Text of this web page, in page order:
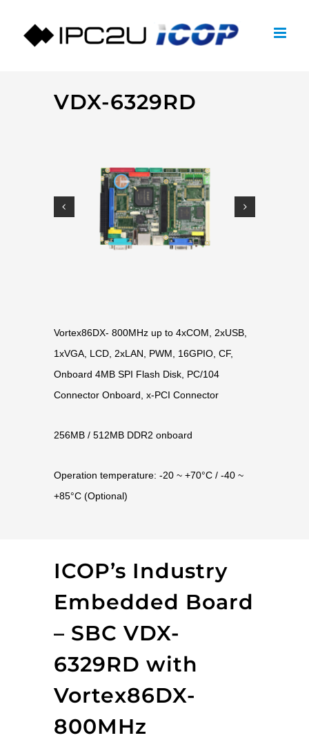
VDX-6329RD
Vortex86DX- 800MHz up to 4xCOM, 2xUSB,
1xVGA, LCD, 2xLAN, PWM, 16GPIO, CF,
Onboard 4MB SPI Flash Disk, PC/104
Connector Onboard, x-PCI Connector
256MB / 512MB DDR2 onboard
Operation temperature: -20 ~ +70°C / -40 ~
+85°C (Optional)
ICOP’s Industry
Embedded Board
– SBC VDX-
6329RD with
Vortex86DX-
800MHz